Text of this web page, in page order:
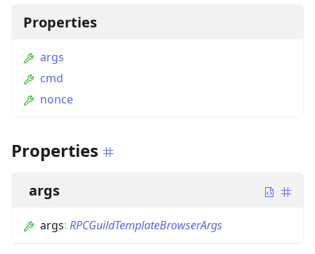
Properties
args
cmd
nonce
Properties
args
args: RPCGuildTemplateBrowserArgs